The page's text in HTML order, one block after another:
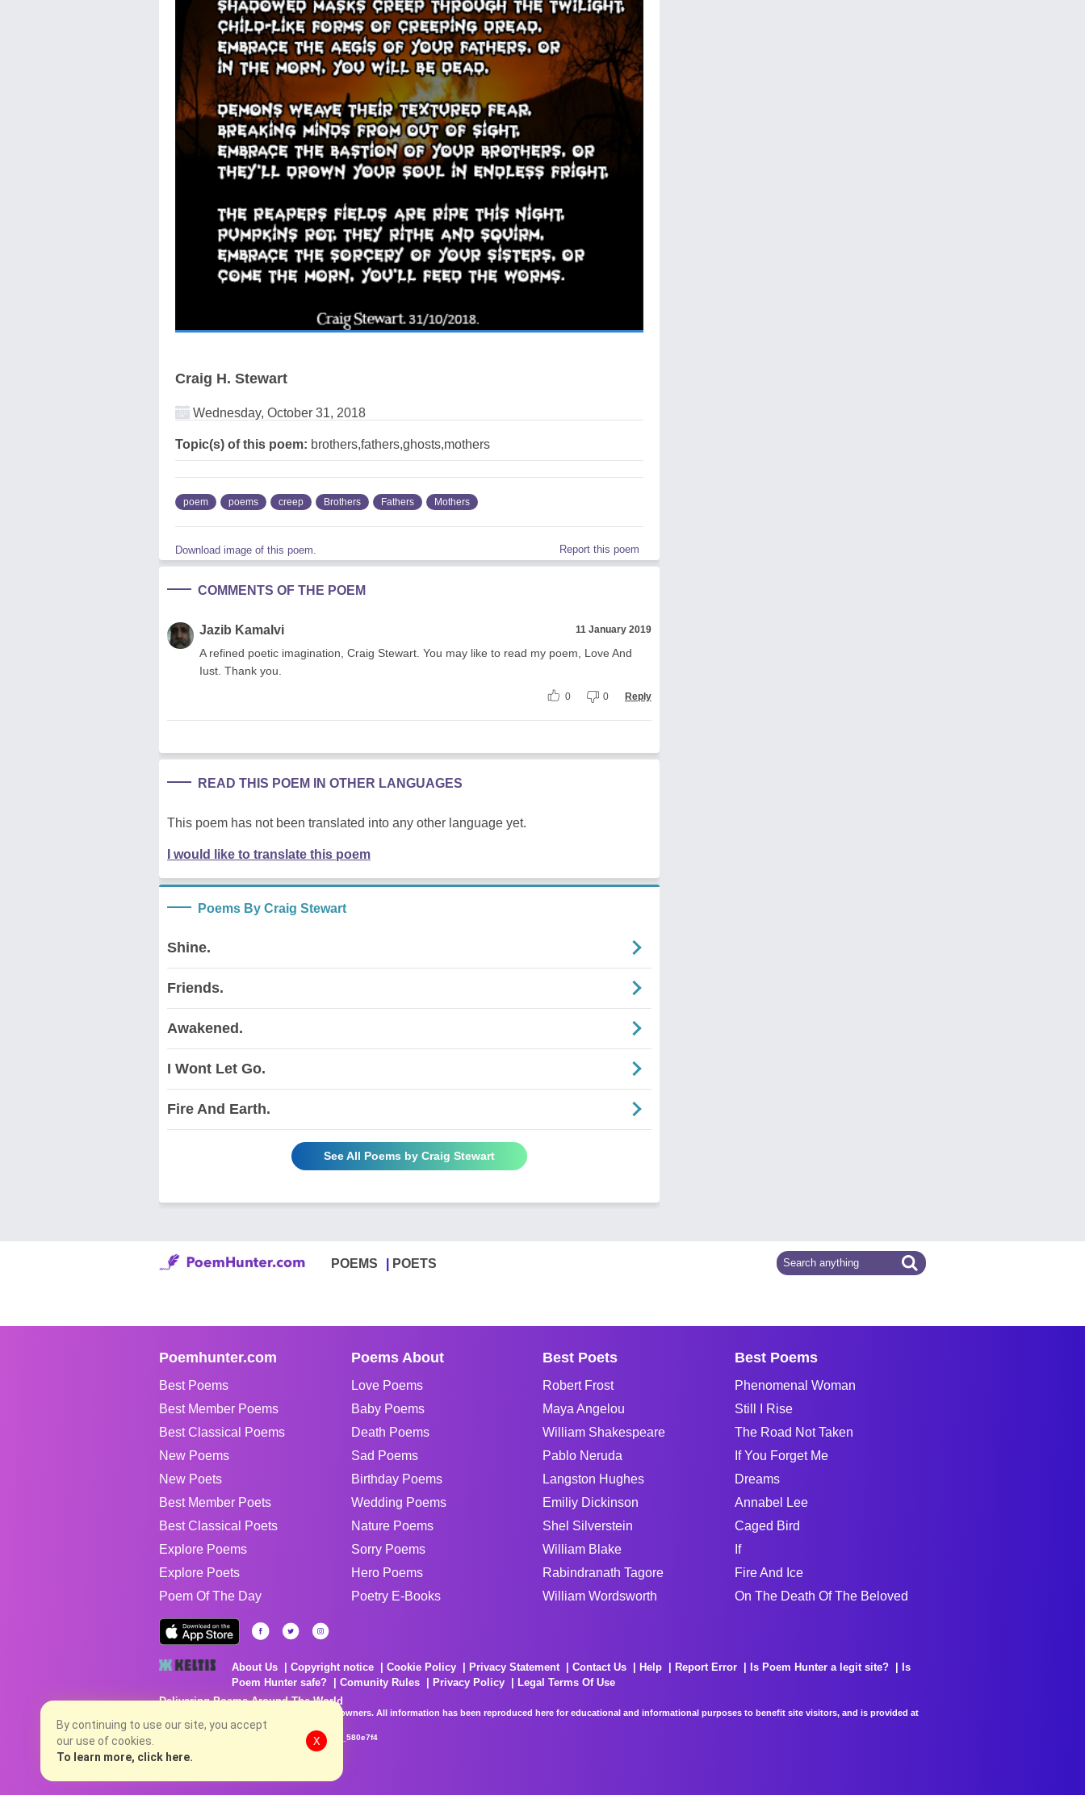
Craig H. Stewart
Wednesday, October 31, 2018
Topic(s) of this poem: brothers,fathers,ghosts,mothers
poem poems creep Brothers Fathers Mothers
Download image of this poem. Report this poem
COMMENTS OF THE POEM
Jazib Kamalvi 11 January 2019
A refined poetic imagination, Craig Stewart. You may like to read my poem, Love And
Iust. Thank you.
0 0 Reply
READ THIS POEM IN OTHER LANGUAGES
This poem has not been translated into any other language yet.
I would like to translate this poem
Poems By Craig Stewart
Shine.
Friends.
Awakened.
I Wont Let Go.
Fire And Earth.
See All Poems by Craig Stewart
POEMS POETS
Poemhunter.com
Best Poems
Best Member Poems
Best Classical Poems
New Poems
New Poets
Best Member Poets
Best Classical Poets
Explore Poems
Explore Poets
Poem Of The Day
Poems About
Love Poems
Baby Poems
Death Poems
Sad Poems
Birthday Poems
Wedding Poems
Nature Poems
Sorry Poems
Hero Poems
Poetry E-Books
Best Poets
Robert Frost
Maya Angelou
William Shakespeare
Pablo Neruda
Langston Hughes
Emiliy Dickinson
Shel Silverstein
William Blake
Rabindranath Tagore
William Wordsworth
Best Poems
Phenomenal Woman
Still I Rise
The Road Not Taken
If You Forget Me
Dreams
Annabel Lee
Caged Bird
If
Fire And Ice
On The Death Of The Beloved
About Us Copyright notice Cookie Policy Privacy Statement Contact Us Help Report Error Is Poem Hunter a legit site?
Is
Poem Hunter safe?
Comunity Rules Privacy Policy
Legal Terms Of Use
Delivering Poems Around The World
Poems are the property of their respective owners. All information has been reproduced here for educational and informational purposes to benefit site visitors, and is provided at
no charge...
8/8/2026 1:18:03 PM # rel_20260806T081513Z_580e7f4
By continuing to use our site, you accept
our use of cookies.
To learn more, click here.
X